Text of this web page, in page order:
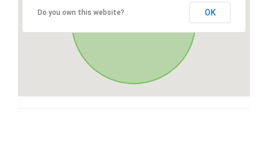
Do you own this website? OK